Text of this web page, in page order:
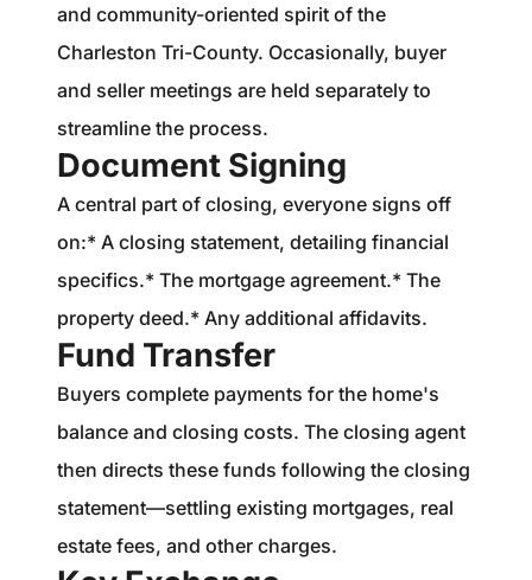
and community-oriented spirit of the
Charleston Tri-County. Occasionally, buyer
and seller meetings are held separately to
streamline the process.
Document Signing
A central part of closing, everyone signs off
on:* A closing statement, detailing financial
specifics.* The mortgage agreement.* The
property deed.* Any additional affidavits.
Fund Transfer
Buyers complete payments for the home's
balance and closing costs. The closing agent
then directs these funds following the closing
statement—settling existing mortgages, real
estate fees, and other charges.